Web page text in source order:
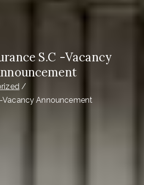
S.C -Vacancy
Vacancy Announcement